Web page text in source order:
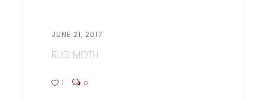
JUNE 21, 2017
RUG MOTH
1 0